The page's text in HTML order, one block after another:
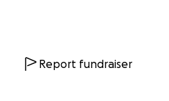
Report fundraiser